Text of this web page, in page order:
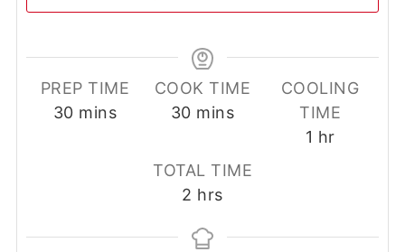
PREP TIME
30minutes
mins
COOK TIME
30minutes
mins
COOLING
TIME
1 hour
hr
TOTAL TIME
2 hours
hrs